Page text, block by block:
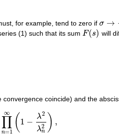
for example, tend to zero ifσ →
σ→+∞
(1) such that its sum F(s)
F(s) will
coincide) and the
∏
n=1
∞ ( 1 −
λ2
λ2
n ) ,
−λ 2λ n2 ),